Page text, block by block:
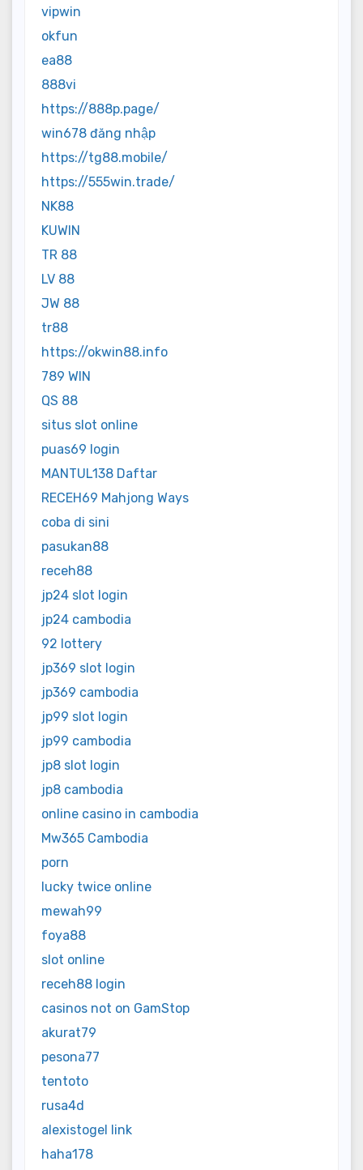
vipwin
okfun
ea88
888vi
https://888p.page/
win678 đăng nhập
https://tg88.mobile/
https://555win.trade/
NK88
KUWIN
TR 88
LV 88
JW 88
tr88
https://okwin88.info
789 WIN
QS 88
situs slot online
puas69 login
MANTUL138 Daftar
RECEH69 Mahjong Ways
coba di sini
pasukan88
receh88
jp24 slot login
jp24 cambodia
92 lottery
jp369 slot login
jp369 cambodia
jp99 slot login
jp99 cambodia
jp8 slot login
jp8 cambodia
online casino in cambodia
Mw365 Cambodia
porn
lucky twice online
mewah99
foya88
slot online
receh88 login
casinos not on GamStop
akurat79
pesona77
tentoto
rusa4d
alexistogel link
haha178